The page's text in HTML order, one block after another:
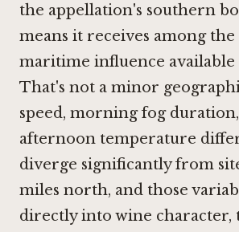
the appellation's southern
means it receives among
maritime influence
That's not a minor
speed, morning fog
afternoon temperature
diverge significantly from
miles north, and those
directly into wine character,